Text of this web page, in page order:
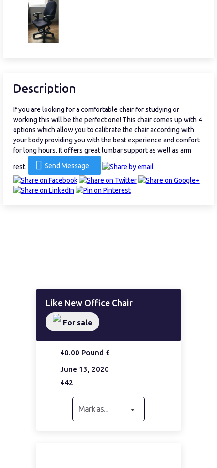
Description
If you are looking for a comfortable chair for studying or
working this will be the perfect one! This chair comes up with 4
options which allow you to calibrate the chair according with
your body providing you with the best experience and comfort
for long hours. It offers great lumbar support as well as arm
rest. Send Message
Like New Office Chair
For sale
40.00 Pound £
June 13, 2020
442
Mark as...